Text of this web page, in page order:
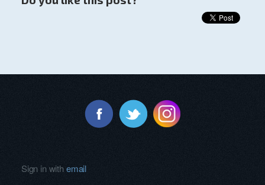
Sign in withemail